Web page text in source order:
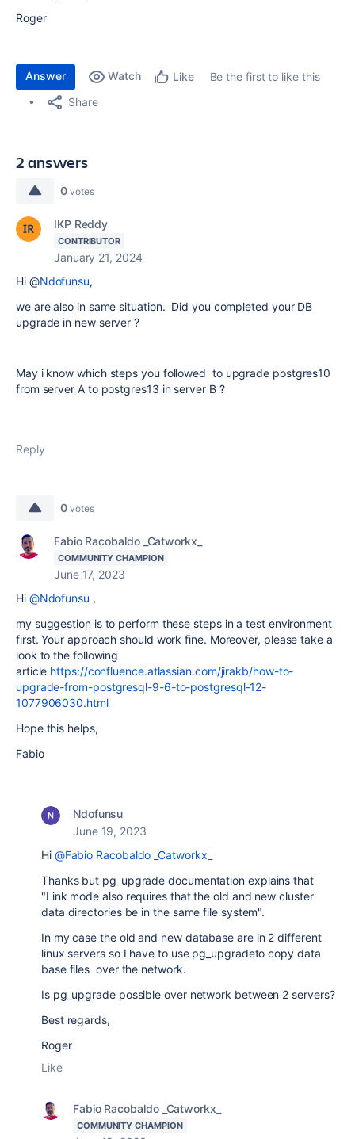
Roger
Answer Watch Like
Be the first to like this
Share
2 answers
0 votes
IKP Reddy
CONTRIBUTOR
January 21, 2024
Hi @Ndofunsu,
we are also in same situation. Did you completed your DB
upgrade in new server ?
May i know which steps you followed to upgrade postgres10
from server A to postgres13 in server B ?
Reply
0 votes
Fabio Racobaldo _Catworkx_
COMMUNITY CHAMPION
June 17, 2023
Hi @Ndofunsu ,
my suggestion is to perform these steps in a test environment
first. Your approach should work fine. Moreover, please take a
look to the following
article https://confluence.atlassian.com/jirakb/how-to-
upgrade-from-postgresql-9-6-to-postgresql-12-
1077906030.html
Hope this helps,
Fabio
Ndofunsu
June 19, 2023
Hi @Fabio Racobaldo _Catworkx_
Thanks but pg_upgrade documentation explains that
"Link mode also requires that the old and new cluster
data directories be in the same file system".
In my case the old and new database are in 2 different
linux servers so I have to use pg_upgradeto copy data
base files over the network.
Is pg_upgrade possible over network between 2 servers?
Best regards,
Roger
Like
Fabio Racobaldo _Catworkx_
COMMUNITY CHAMPION